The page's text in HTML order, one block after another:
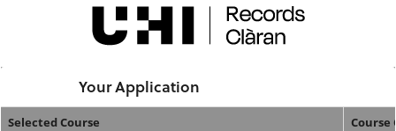
Your Application
Selected Course
Course